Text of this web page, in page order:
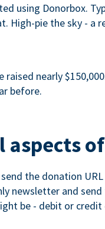
using Donorbox.
High-pie the sky -
nearly
before.
the donation
newsletter and
be - debit or credit